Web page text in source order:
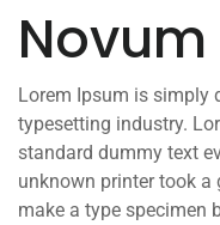
Lorem Ipsum is simply
typesetting industry.
standard dummy text
unknown printer took
make a type specimen